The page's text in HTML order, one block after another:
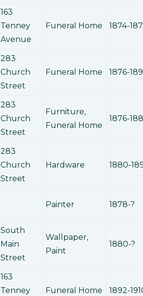
163
Tenney
Avenue
Funeral Home 1874-
283
Church
Street
Funeral Home 1876-
283
Church
Street
Furniture,
Funeral Home
1876-
283
Church
Street
Hardware 1880-
Painter 1878-?
South
Main
Street
Wallpaper,
Paint
1880-?
163
Tenney
Funeral Home 1892-